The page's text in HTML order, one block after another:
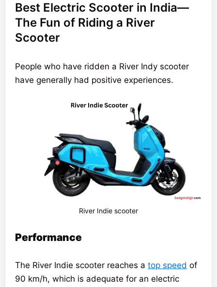
Best Electric Scooter in India—
The Fun of Riding a River
Scooter
People who have ridden a River Indy scooter
have generally had positive experiences.
River Indie scooter
Performance
The River Indie scooter reaches atop speed of
90 km/h, which is adequate for an electric